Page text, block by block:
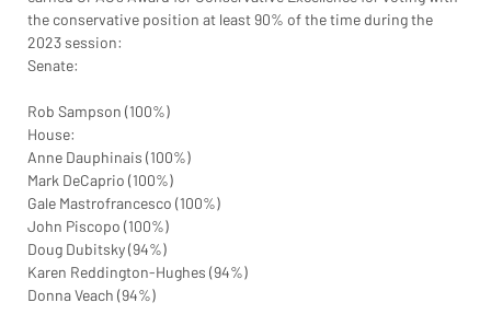
the conservative position at least 90% of the time during the
2023 session:
Senate:
Rob Sampson (100%)
House:
Anne Dauphinais (100%)
Mark DeCaprio (100%)
Gale Mastrofrancesco (100%)
John Piscopo (100%)
Doug Dubitsky (94%)
Karen Reddington-Hughes (94%)
Donna Veach (94%)